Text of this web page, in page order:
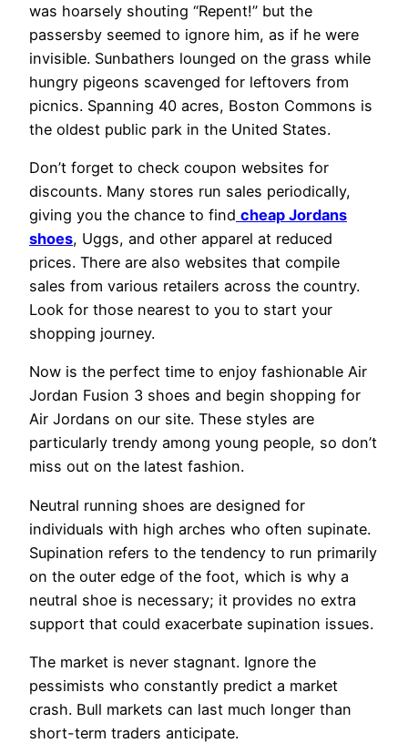
was hoarsely shouting “Repent!” but the
passersby seemed to ignore him, as if he were
invisible. Sunbathers lounged on the grass while
hungry pigeons scavenged for leftovers from
picnics. Spanning 40 acres, Boston Commons is
the oldest public park in the United States.
Don’t forget to check coupon websites for
discounts. Many stores run sales periodically,
giving you the chance to find cheap Jordans
shoes, Uggs, and other apparel at reduced
prices. There are also websites that compile
sales from various retailers across the country.
Look for those nearest to you to start your
shopping journey.
Now is the perfect time to enjoy fashionable Air
Jordan Fusion 3 shoes and begin shopping for
Air Jordans on our site. These styles are
particularly trendy among young people, so don’t
miss out on the latest fashion.
Neutral running shoes are designed for
individuals with high arches who often supinate.
Supination refers to the tendency to run primarily
on the outer edge of the foot, which is why a
neutral shoe is necessary; it provides no extra
support that could exacerbate supination issues.
The market is never stagnant. Ignore the
pessimists who constantly predict a market
crash. Bull markets can last much longer than
short-term traders anticipate.